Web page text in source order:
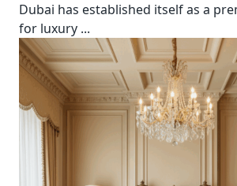
Dubai has established itself as a
for luxury ...